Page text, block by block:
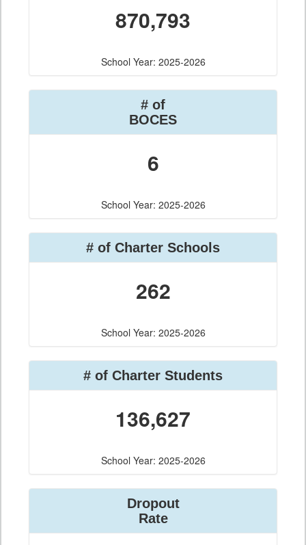
870,793
School Year: 2025-2026
# of
BOCES
6
School Year: 2025-2026
# of Charter Schools
262
School Year: 2025-2026
# of Charter Students
136,627
School Year: 2025-2026
Dropout
Rate